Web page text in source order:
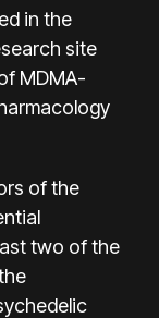
in the
site
MDMA-
of the
two of the